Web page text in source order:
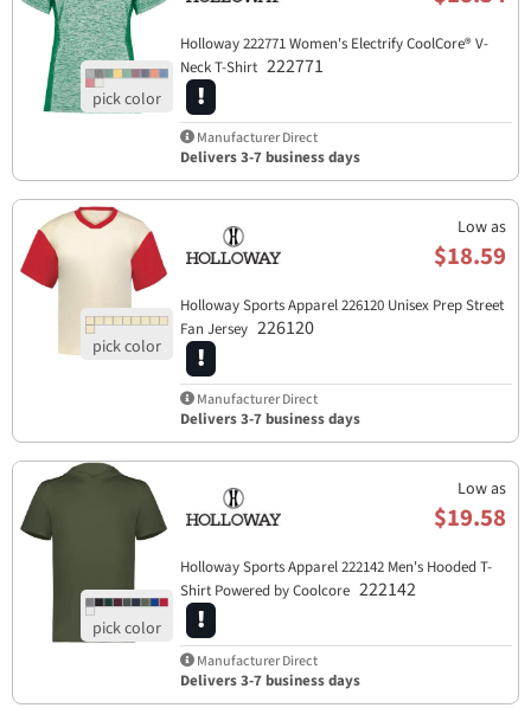
Holloway 222771 Women's Electrify CoolCore® V-
Neck T-Shirt 222771
Manufacturer Direct
Delivers 3-7 business days
Low as
$18.59
Holloway Sports Apparel​ 226120 Unisex Prep Street
Fan Jersey 226120
Manufacturer Direct
Delivers 3-7 business days
Low as
$19.58
Holloway Sports Apparel​ 222142 Men's Hooded T-
Shirt Powered by Coolcore 222142
Manufacturer Direct
Delivers 3-7 business days